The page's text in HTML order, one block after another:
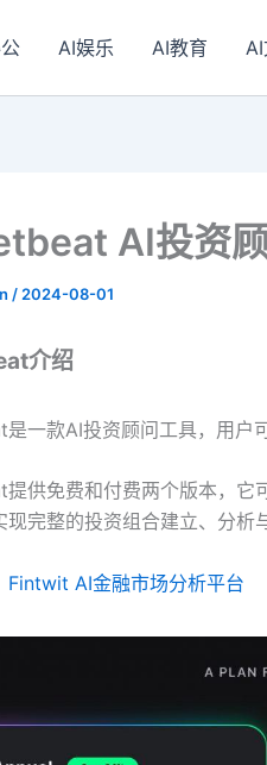
AI娱乐 AI教育
AI投资
/ 2024-08-01
介绍
一款AI投资顾问工具，用户
供免费和付费两个版本，它
现完整的投资组合建立、分析
Fintwit AI金融市场分析平台